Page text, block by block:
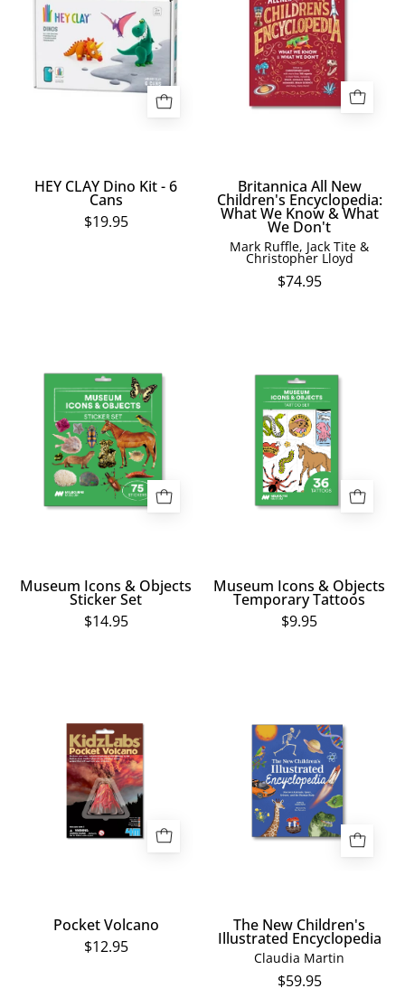
Dino
Kit
6
HEY CLAY Dino Kit - 6
Cans
$19.95
book
cover
with
colorful
illustrations
background
Britannica All New
Children's Encyclopedia:
What We Know & What
We Don't
Mark Ruffle, Jack Tite &
Christopher Lloyd
$74.95
Icons
&
Objects
Sticker
Set
Museum Icons & Objects
Sticker Set
$14.95
Icons
&
Objects
Temporary
Tattoos
Museum Icons & Objects
Temporary Tattoos
$9.95
Volcano
Pocket Volcano
$12.95
New
Children's
Illustrated
Encyclopedia
The New Children's
Illustrated Encyclopedia
Claudia Martin
$59.95